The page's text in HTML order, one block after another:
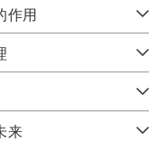
作用
来